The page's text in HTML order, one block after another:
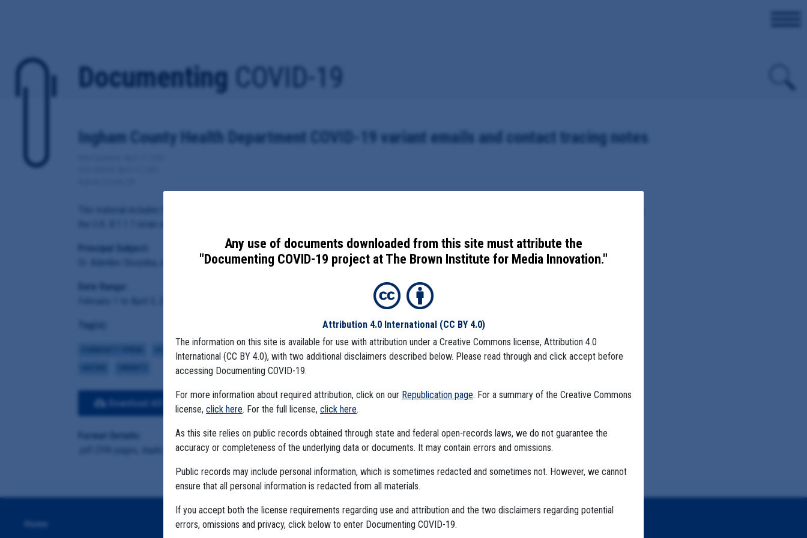
Documenting COVID-19
Ingham County Health Department COVID-19 variant emails and contact tracing notes
Principal Subject:
Dr. Adenike Shoyinka, medical director of the Ingham County Health Department
Date Range:
Tag(s):
CASE NUMBERS CHILD CARE CENTERS HIGHER EDUCATION
Download All Files View Embedded Files
Format Details:
.pdf (596 pages, duplicative material, 87 MB)
Any use of documents downloaded from this site must attribute the
"Documenting COVID-19 project at The Brown Institute for Media Innovation."
Attribution 4.0 International (CC BY 4.0)
The information on this site is available for use with attribution under a Creative Commons license, Attribution 4.0
International (CC BY 4.0), with two additional disclaimers described below. Please read through and click accept before
accessing Documenting COVID-19.
For more information about required attribution, click on our Republication page. For a summary of the Creative Commons
license, click here. For the full license, click here.
As this site relies on public records obtained through state and federal open-records laws, we do not guarantee the
accuracy or completeness of the underlying data or documents. It may contain errors and omissions.
Public records may include personal information, which is sometimes redacted and sometimes not. However, we cannot
ensure that all personal information is redacted from all materials.
If you accept both the license requirements regarding use and attribution and the two disclaimers regarding potential
errors, omissions and privacy, click below to enter Documenting COVID-19.
Home The Algorithms Project